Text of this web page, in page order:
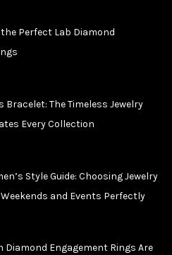
Perfect Lab Diamond
Bracelet: The Timeless Jewelry
Every Collection
Style Guide: Choosing Jewelry
and Events Perfectly
Diamond Engagement Rings Are